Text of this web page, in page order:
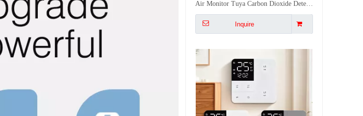
Temperature/Time/Light Voice Control Tuya ZigBee/WiFi Smart Display Switch with 3 Colors, Non-Neutral/Neutral Wiring
Inquire